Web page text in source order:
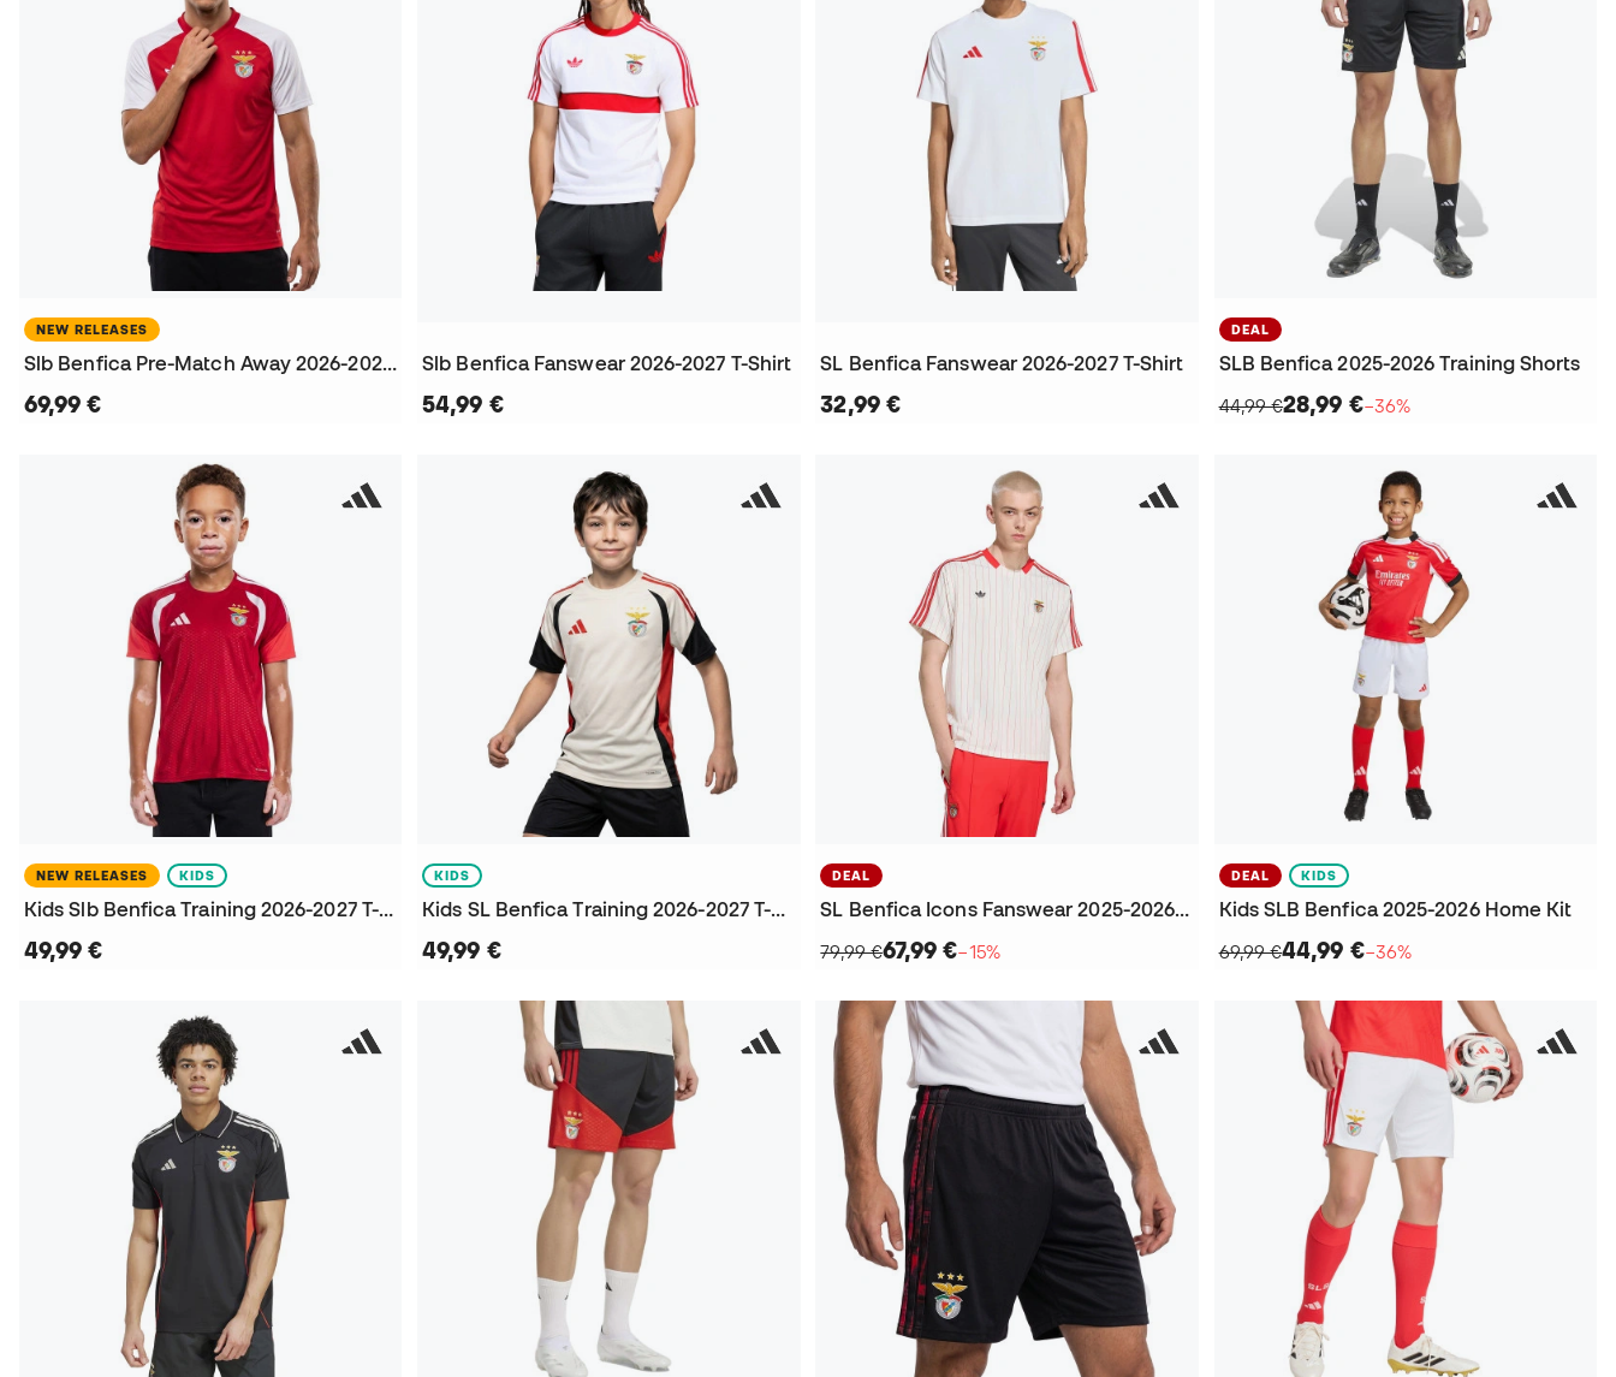
NEW RELEASES
Slb Benfica Pre-Match Away 2026-2027 T-Shirt
69,99 €
Slb Benfica Fanswear 2026-2027 T-Shirt
54,99 €
SL Benfica Fanswear 2026-2027 T-Shirt
32,99 €
DEAL
SLB Benfica 2025-2026 Training Shorts
44,99 €28,99 €−36%
NEW RELEASES KIDS
Kids Slb Benfica Training 2026-2027 T-Shirt
49,99 €
KIDS
Kids SL Benfica Training 2026-2027 T-Shirt
49,99 €
DEAL
SL Benfica Icons Fanswear 2025-2026 T-Shirt
79,99 €67,99 €−15%
DEAL KIDS
Kids SLB Benfica 2025-2026 Home Kit
69,99 €44,99 €−36%